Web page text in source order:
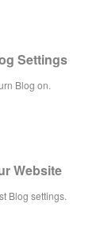
Settings
Blog on.
Website
Blog settings.